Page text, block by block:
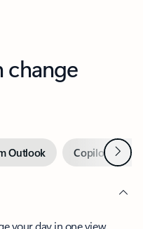
change
Outlook Copilot inNext
your day in one view.